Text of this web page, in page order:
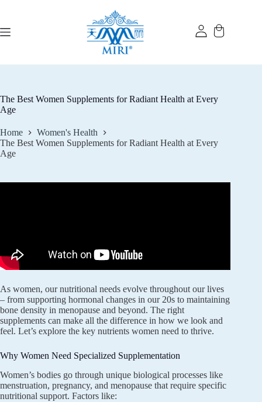
The Best Women Supplements for Radiant Health at Every
Age
Home
Women's Health
The Best Women Supplements for Radiant Health at Every
Age
As women, our nutritional needs evolve throughout our lives
– from supporting hormonal changes in our 20s to maintaining
bone density in menopause and beyond. The right
supplements can make all the difference in how we look and
feel. Let’s explore the key nutrients women need to thrive.
Why Women Need Specialized Supplementation
Women’s bodies go through unique biological processes like
menstruation, pregnancy, and menopause that require specific
nutritional support. Factors like: